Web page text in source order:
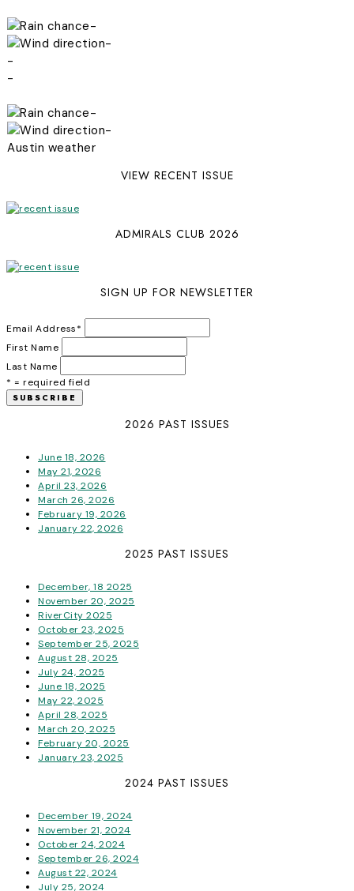
-
-
-
-
-
-
Austin weather
VIEW RECENT ISSUE
ADMIRALS CLUB 2026
SIGN UP FOR NEWSLETTER
Email Address*
First Name
Last Name
* = required field
2026 PAST ISSUES
June 18, 2026
May 21, 2026
April 23, 2026
March 26, 2026
February 19, 2026
January 22, 2026
2025 PAST ISSUES
December, 18 2025
November 20, 2025
RiverCity 2025
October 23, 2025
September 25, 2025
August 28, 2025
July 24, 2025
June 18, 2025
May 22, 2025
April 28, 2025
March 20, 2025
February 20, 2025
January 23, 2025
2024 PAST ISSUES
December 19, 2024
November 21, 2024
October 24, 2024
September 26, 2024
August 22, 2024
July 25, 2024